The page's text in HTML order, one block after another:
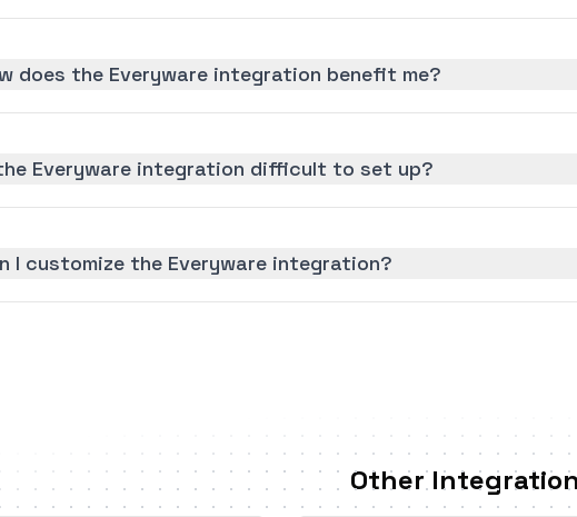
does the Everyware integration benefit me?
Everyware integration difficult to set up?
I customize the Everyware integration?
Other